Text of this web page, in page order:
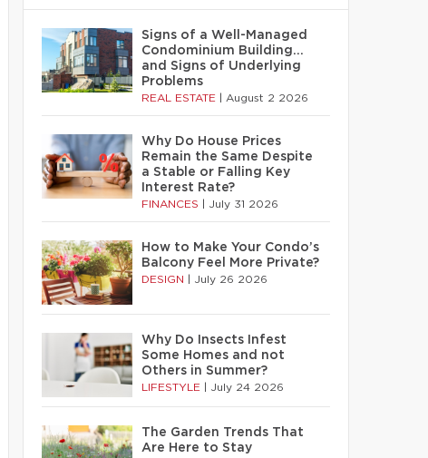
Signs of a Well-Managed
Condominium Building…
and Signs of Underlying
Problems
REAL ESTATE August 2 2026
Why Do House Prices
Remain the Same Despite
a Stable or Falling Key
Interest Rate?
FINANCES July 31 2026
How to Make Your Condo’s
Balcony Feel More Private?
DESIGN July 26 2026
Why Do Insects Infest
Some Homes and not
Others in Summer?
LIFESTYLE July 24 2026
The Garden Trends That
Are Here to Stay